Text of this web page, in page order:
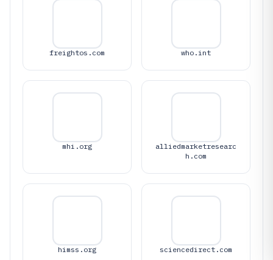
freightos.com who.int
mhi.org
alliedmarketresearc
h.com
himss.org sciencedirect.com